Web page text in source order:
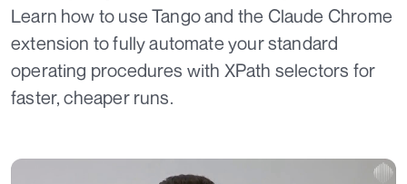
Learn how to use Tango and the Claude Chrome
extension to fully automate your standard
operating procedures with XPath selectors for
faster, cheaper runs.